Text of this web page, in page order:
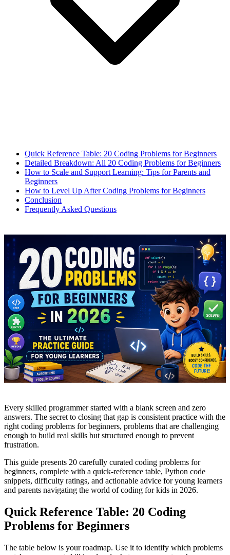
Quick Reference Table: 20 Coding Problems for Beginners
Detailed Breakdown: All 20 Coding Problems for Beginners
How to Scale and Support Learning: Tips for Parents and
Beginners
How to Level Up After Coding Problems for Beginners
Conclusion
Frequently Asked Questions
Every skilled programmer started with a blank screen and zero
answers. The secret to closing that gap is consistent practice with the
right coding problems for beginners, problems that are challenging
enough to build real skills but structured enough to prevent
frustration.
This guide presents 20 carefully curated coding problems for
beginners, complete with a quick-reference table, Python code
snippets, difficulty ratings, and actionable advice for young learners
and parents navigating the world of coding for kids in 2026.
Quick Reference Table: 20 Coding
Problems for Beginners
The table below is your roadmap. Use it to identify which problems